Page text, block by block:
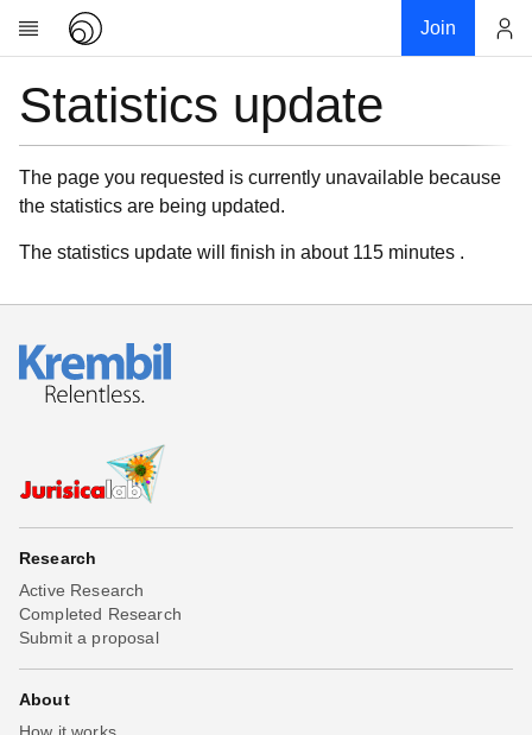
Join
Research
News
Community
My contribution
Donations
Statistics update
The page you requested is currently unavailable because
the statistics are being updated.
The statistics update will finish in about 115 minutes .
Research
Active Research
Completed Research
Submit a proposal
About